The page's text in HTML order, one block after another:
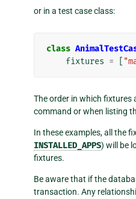
or in a test case class:
class
fixtures =
The order in which fixtures
command or when listing
In these examples, all the
INSTALLED_APPS) will be
fixtures.
Be aware that if the
transaction. Any